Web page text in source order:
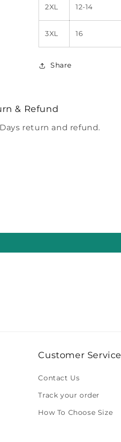
2XL 12-14
3XL 16
Share
& Refund
return and refund.
Customer Service
Contact Us
Track your order
How To Choose Size